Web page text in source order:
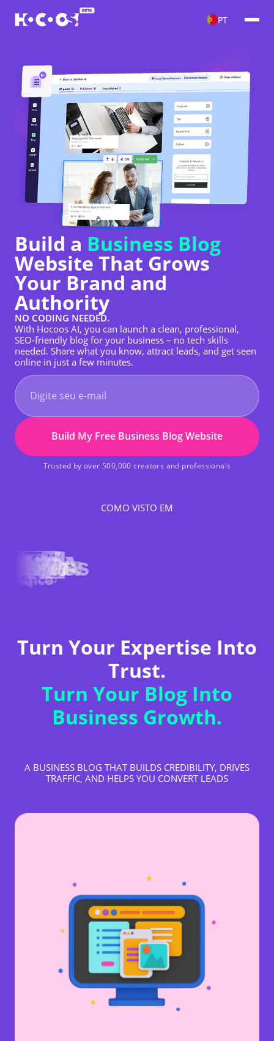
PT
Build a Business Blog
Website That Grows
Your Brand and
Authority
NO CODING NEEDED.
With Hocoos AI, you can launch a clean, professional,
SEO-friendly blog for your business – no tech skills
needed. Share what you know, attract leads, and get seen
online in just a few minutes.
Build My Free Business Blog Website
Trusted by over 500,000 creators and professionals
COMO VISTO EM
Turn Your Expertise Into
Trust.
Turn Your Blog Into
Business Growth.
A BUSINESS BLOG THAT BUILDS CREDIBILITY, DRIVES
TRAFFIC, AND HELPS YOU CONVERT LEADS